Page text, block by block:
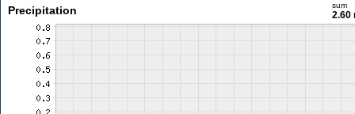
Precipitation sum
2.60